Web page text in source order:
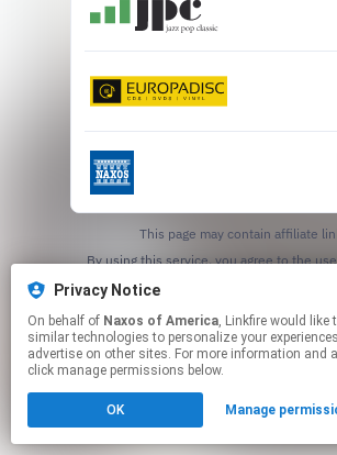
This page may contain affiliate
Privacy Notice
On behalf of Naxos of America, Linkfire would like to use cookies and
similar technologies to personalize your
advertise on other sites. For more information and
click manage permissions below.
OK Manage